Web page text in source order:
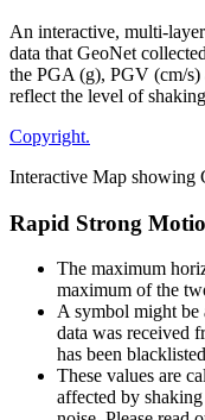
An interactive, multi-
data that GeoNet
the PGA (g), PGV (cm/
reflect the level of
Copyright.
Interactive Map showing
Rapid Strong
The maximum
maximum of the
A symbol might be
data was received
has been
These values are
affected by